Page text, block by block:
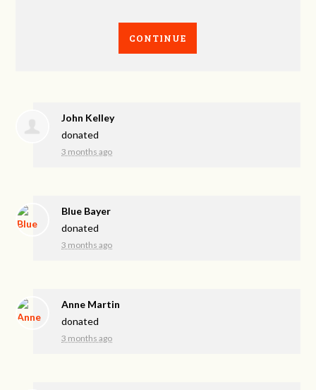
CONTINUE
John Kelley
donated
3 months ago
Blue Bayer
donated
3 months ago
Anne Martin
donated
3 months ago